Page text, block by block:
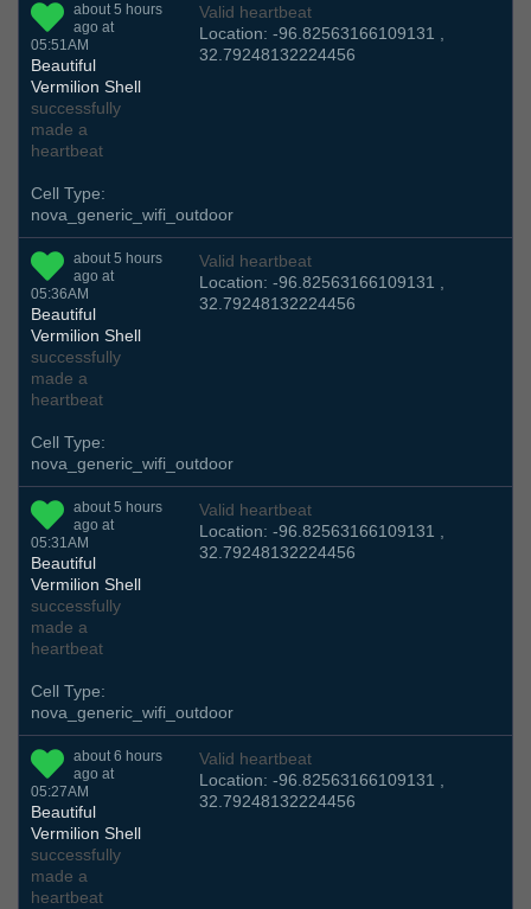
about 5 hours
ago at
05:51AM
Beautiful
Vermilion Shell
successfully
made a
heartbeat
Valid heartbeat
Location: -96.82563166109131 ,
32.79248132224456
Cell Type:
nova_generic_wifi_outdoor
about 5 hours
ago at
05:36AM
Beautiful
Vermilion Shell
successfully
made a
heartbeat
Valid heartbeat
Location: -96.82563166109131 ,
32.79248132224456
Cell Type:
nova_generic_wifi_outdoor
about 5 hours
ago at
05:31AM
Beautiful
Vermilion Shell
successfully
made a
heartbeat
Valid heartbeat
Location: -96.82563166109131 ,
32.79248132224456
Cell Type:
nova_generic_wifi_outdoor
about 6 hours
ago at
05:27AM
Beautiful
Vermilion Shell
successfully
made a
heartbeat
Valid heartbeat
Location: -96.82563166109131 ,
32.79248132224456